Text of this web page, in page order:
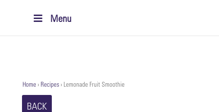
Menu
Home›Recipes› Lemonade Fruit Smoothie
BACK